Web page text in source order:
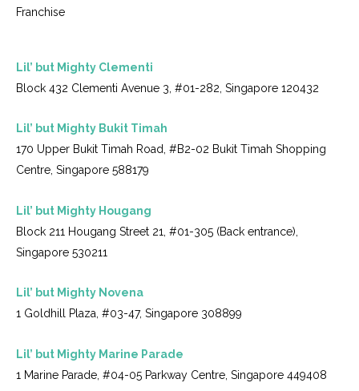
Franchise
Lil’ but Mighty Clementi
Block 432 Clementi Avenue 3, #01-282, Singapore 120432
Lil’ but Mighty Bukit Timah
170 Upper Bukit Timah Road, #B2-02 Bukit Timah Shopping
Centre, Singapore 588179
Lil’ but Mighty Hougang
Block 211 Hougang Street 21, #01-305 (Back entrance),
Singapore 530211
Lil’ but Mighty Novena
1 Goldhill Plaza, #03-47, Singapore 308899
Lil’ but Mighty Marine Parade
1 Marine Parade, #04-05 Parkway Centre, Singapore 449408